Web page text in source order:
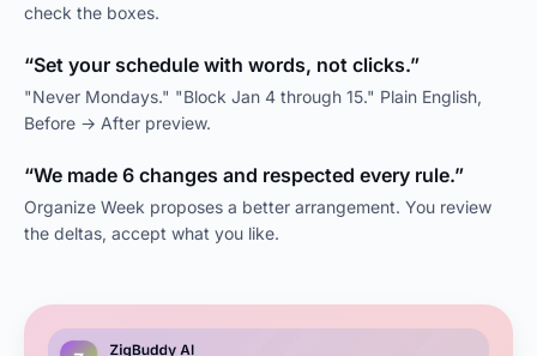
check the boxes.
“Set your schedule with words, not clicks.”
"Never Mondays." "Block Jan 4 through 15." Plain English,
Before → After preview.
“We made 6 changes and respected every rule.”
Organize Week proposes a better arrangement. You review
the deltas, accept what you like.